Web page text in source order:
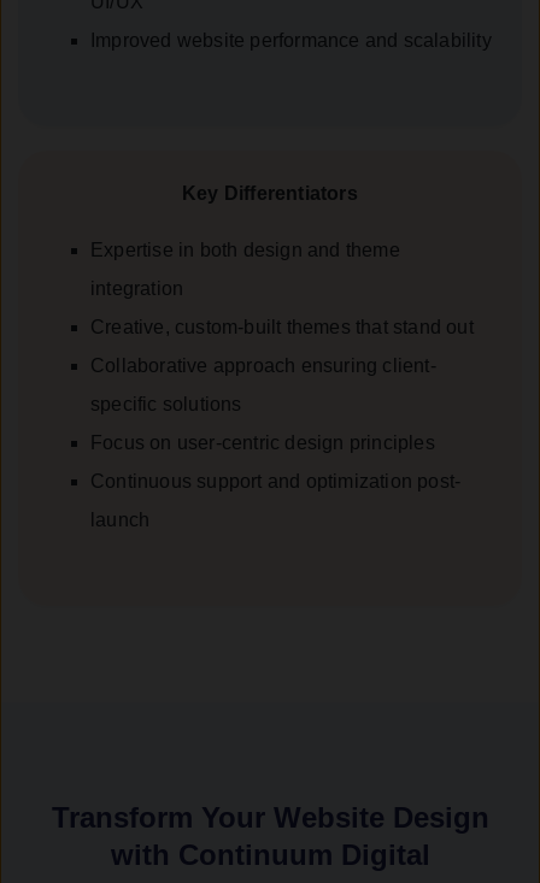
Improved website performance and scalability
Key Differentiators
Expertise in both design and theme
integration
Creative, custom-built themes that stand out
Collaborative approach ensuring client-
specific solutions
Focus on user-centric design principles
Continuous support and optimization post-
launch
Transform Your Website Design
with Continuum Digital